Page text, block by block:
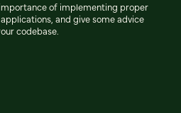
of implementing proper
and give some advice
codebase.